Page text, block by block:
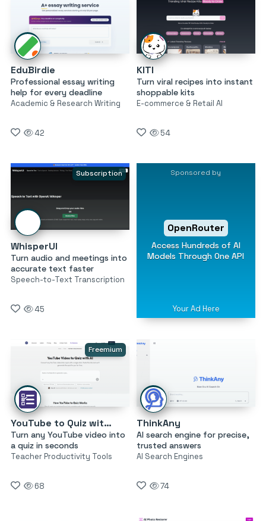
EduBirdie
Professional essay writing
help for every deadline
Academic & Research Writing
42
KITI
Turn viral recipes into instant
shoppable kits
E-commerce & Retail AI
54
Subscription
WhisperUI
Turn audio and meetings into
accurate text faster
Speech-to-Text Transcription
45
Sponsored by
OpenRouter
Access Hundreds of AI
Models Through One API
Your Ad Here
Freemium
YouTube to Quiz with AI by MagicForm
Turn any YouTube video into
a quiz in seconds
Teacher Productivity Tools
68
ThinkAny
AI search engine for precise,
trusted answers
AI Search Engines
74